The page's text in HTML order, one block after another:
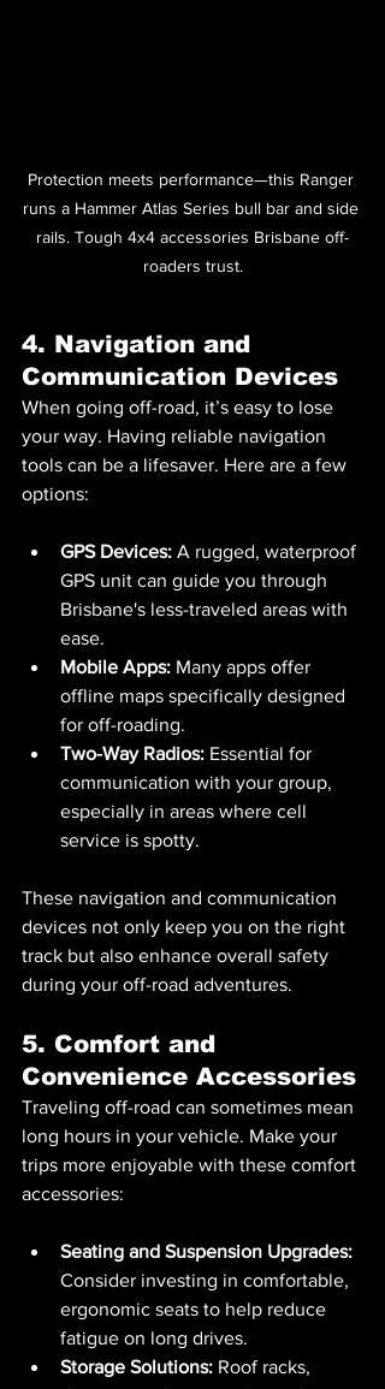
Protection meets performance—this Ranger
runs a Hammer Atlas Series bull bar and side
rails. Tough 4x4 accessories Brisbane off-
roaders trust.
4. Navigation and
Communication Devices
When going off-road, it’s easy to lose
your way. Having reliable navigation
tools can be a lifesaver. Here are a few
options:
GPS Devices: A rugged, waterproof
GPS unit can guide you through
Brisbane's less-traveled areas with
ease.
Mobile Apps: Many apps offer
offline maps specifically designed
for off-roading.
Two-Way Radios: Essential for
communication with your group,
especially in areas where cell
service is spotty.
These navigation and communication
devices not only keep you on the right
track but also enhance overall safety
during your off-road adventures.
5. Comfort and
Convenience Accessories
Traveling off-road can sometimes mean
long hours in your vehicle. Make your
trips more enjoyable with these comfort
accessories:
Seating and Suspension Upgrades:
Consider investing in comfortable,
ergonomic seats to help reduce
fatigue on long drives.
Storage Solutions: Roof racks,